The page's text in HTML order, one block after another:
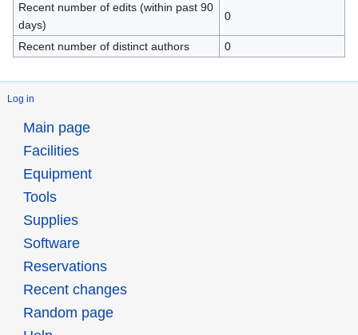
Recent number of edits (within past 90
days)
0
Recent number of distinct authors 0
Log in
Main page
Facilities
Equipment
Tools
Supplies
Software
Reservations
Recent changes
Random page